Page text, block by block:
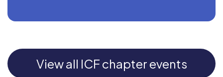
View all ICF chapter events